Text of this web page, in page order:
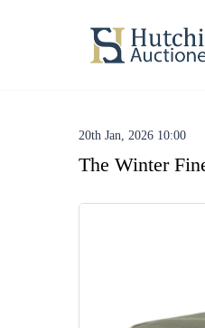
20th Jan, 2026 10:00
The Winter